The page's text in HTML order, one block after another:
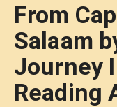
From
Salaam
Journey
Reading